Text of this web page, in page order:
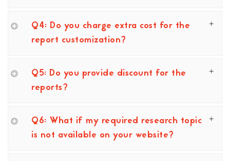
Q4: Do you charge extra cost for the
report customization?
Q5: Do you provide discount for the
reports?
Q6: What if my required research topic
is not available on your website?